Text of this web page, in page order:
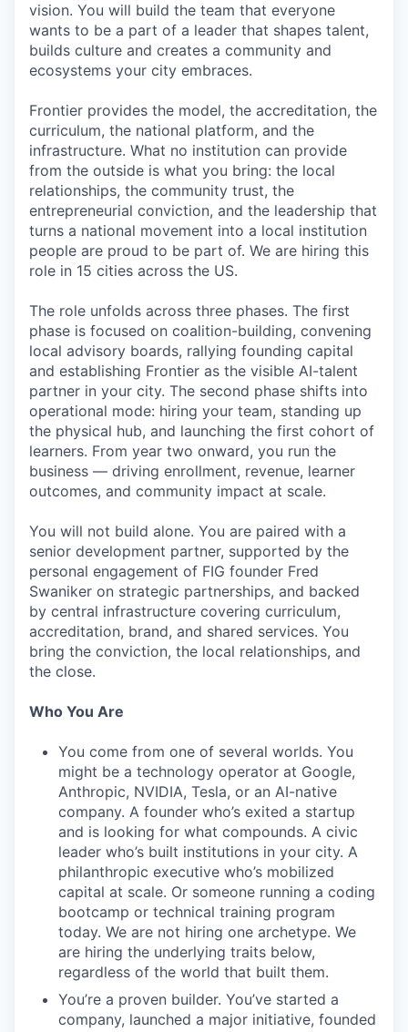
vision. You will build the team that everyone
wants to be a part of a leader that shapes talent,
builds culture and creates a community and
ecosystems your city embraces.
Frontier provides the model, the accreditation, the
curriculum, the national platform, and the
infrastructure. What no institution can provide
from the outside is what you bring: the local
relationships, the community trust, the
entrepreneurial conviction, and the leadership that
turns a national movement into a local institution
people are proud to be part of. We are hiring this
role in 15 cities across the US.
The role unfolds across three phases. The first
phase is focused on coalition-building, convening
local advisory boards, rallying founding capital
and establishing Frontier as the visible AI-talent
partner in your city. The second phase shifts into
operational mode: hiring your team, standing up
the physical hub, and launching the first cohort of
learners. From year two onward, you run the
business — driving enrollment, revenue, learner
outcomes, and community impact at scale.
You will not build alone. You are paired with a
senior development partner, supported by the
personal engagement of FIG founder Fred
Swaniker on strategic partnerships, and backed
by central infrastructure covering curriculum,
accreditation, brand, and shared services. You
bring the conviction, the local relationships, and
the close.
Who You Are
You come from one of several worlds. You
might be a technology operator at Google,
Anthropic, NVIDIA, Tesla, or an AI-native
company. A founder who’s exited a startup
and is looking for what compounds. A civic
leader who’s built institutions in your city. A
philanthropic executive who’s mobilized
capital at scale. Or someone running a coding
bootcamp or technical training program
today. We are not hiring one archetype. We
are hiring the underlying traits below,
regardless of the world that built them.
You’re a proven builder. You’ve started a
company, launched a major initiative, founded